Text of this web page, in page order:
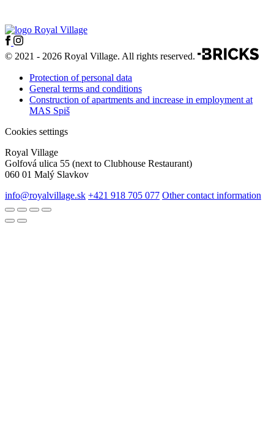
© 2021 - 2026 Royal Village. All rights reserved.
Protection of personal data
General terms and conditions
Construction of apartments and increase in employment at
MAS Spiš
Cookies settings
Royal Village
Golfová ulica 55 (next to Clubhouse Restaurant)
060 01 Malý Slavkov
info@royalvillage.sk +421 918 705 077 Other contact information